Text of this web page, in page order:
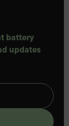
battery
updates